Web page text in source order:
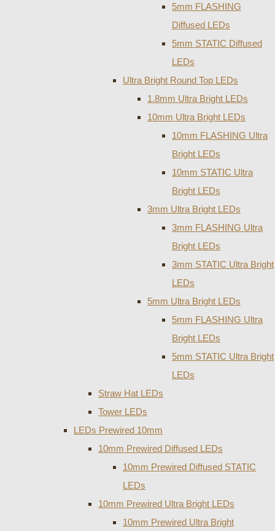
5mm FLASHING
Diffused LEDs
5mm STATIC Diffused
LEDs
Ultra Bright Round Top LEDs
1.8mm Ultra Bright LEDs
10mm Ultra Bright LEDs
10mm FLASHING Ultra
Bright LEDs
10mm STATIC Ultra
Bright LEDs
3mm Ultra Bright LEDs
3mm FLASHING Ultra
Bright LEDs
3mm STATIC Ultra Bright
LEDs
5mm Ultra Bright LEDs
5mm FLASHING Ultra
Bright LEDs
5mm STATIC Ultra Bright
LEDs
Straw Hat LEDs
Tower LEDs
LEDs Prewired 10mm
10mm Prewired Diffused LEDs
10mm Prewired Diffused STATIC
LEDs
10mm Prewired Ultra Bright LEDs
10mm Prewired Ultra Bright